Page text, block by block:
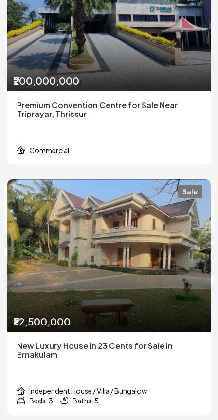
₹200,000,000
Premium Convention Centre for Sale Near
Triprayar, Thrissur
Commercial
Sale
₹82,500,000
New Luxury House in 23 Cents for Sale in
Ernakulam
Independent House / Villa / Bungalow
Beds: 3
Baths: 5